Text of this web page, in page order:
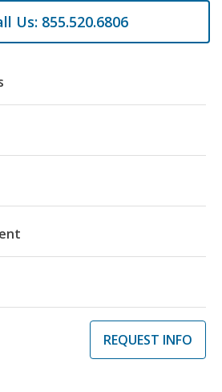
Us: 855.520.6806
REQUEST INFO